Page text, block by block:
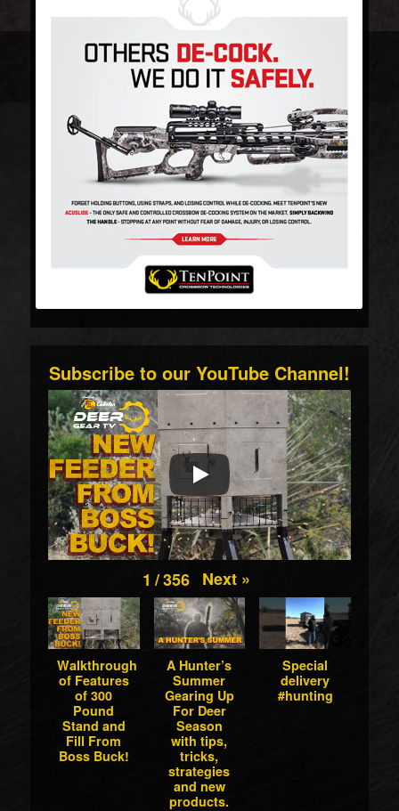
Subscribe to our YouTube Channel!
1 /356 Next »
Walkthrough
of Features
of 300
Pound
Stand and
Fill From
Boss Buck!
A Hunter’s
Summer
Gearing Up
For Deer
Season
with tips,
tricks,
strategies
and new
products.
Special
delivery
#hunting